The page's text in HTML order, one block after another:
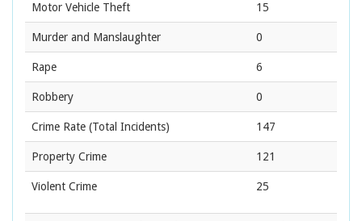
Motor Vehicle Theft 15
Murder and Manslaughter 0
Rape 6
Robbery 0
Crime Rate (Total Incidents) 147
Property Crime 121
Violent Crime 25